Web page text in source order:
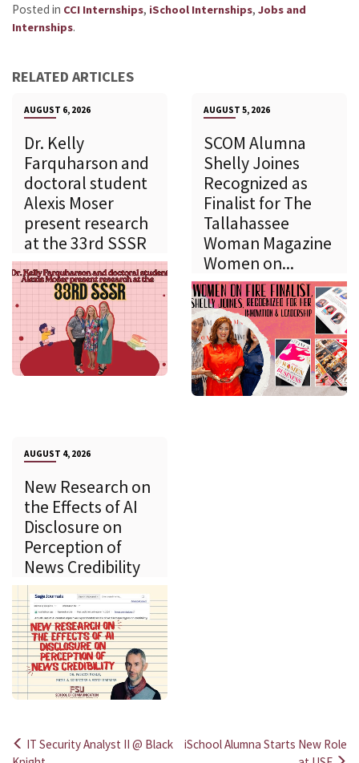
Posted in CCI Internships, iSchool Internships, Jobs and
Internships.
RELATED ARTICLES
AUGUST 6, 2026
Dr. Kelly
Farquharson and
doctoral student
Alexis Moser
present research
at the 33rd SSSR
AUGUST 5, 2026
SCOM Alumna
Shelly Joines
Recognized as
Finalist for The
Tallahassee
Woman Magazine
Women on...
AUGUST 4, 2026
New Research on
the Effects of AI
Disclosure on
Perception of
News Credibility
IT Security Analyst II @ Black
iSchool Alumna Starts New Role